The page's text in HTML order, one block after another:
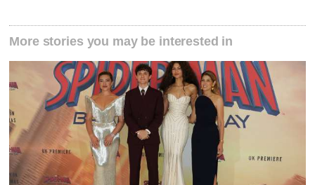
More stories you may be interested in